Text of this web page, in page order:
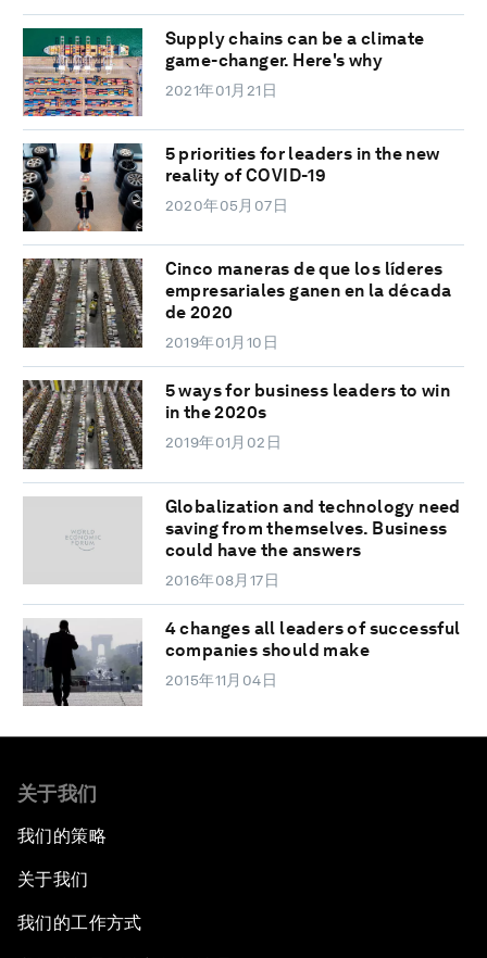
Supply chains can be a climate
game-changer. Here's why
2021年01月21日
5 priorities for leaders in the new
reality of COVID-19
2020年05月07日
Cinco maneras de que los líderes
empresariales ganen en la década
de 2020
2019年01月10日
5 ways for business leaders to win
in the 2020s
2019年01月02日
Globalization and technology need
saving from themselves. Business
could have the answers
2016年08月17日
4 changes all leaders of successful
companies should make
2015年11月04日
关于我们
我们的策略
关于我们
我们的工作方式